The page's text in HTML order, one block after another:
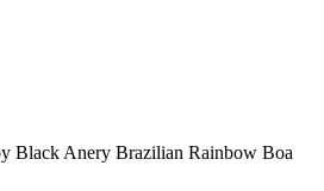
Black Anery Brazilian Rainbow Boa